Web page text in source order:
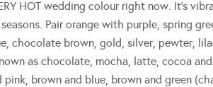
HOT wedding colour right now. It’s
Pair orange with purple, spring
chocolate brown, gold, silver, pewter,
as chocolate, mocha, latte, cocoa
pink, brown and blue, brown and green